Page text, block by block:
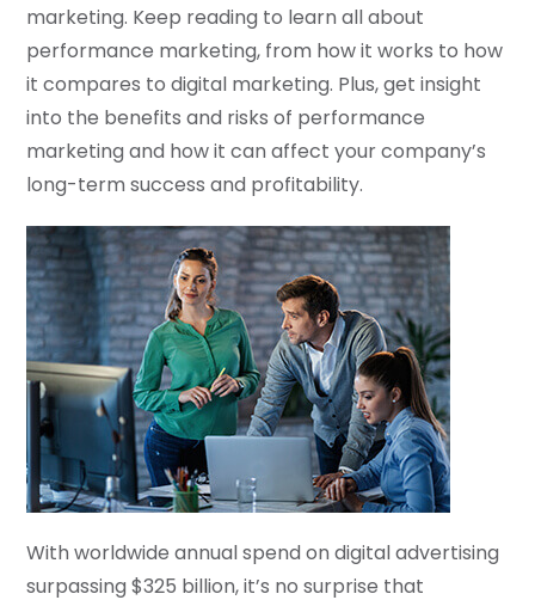
marketing. Keep reading to learn all about
performance marketing, from how it works to how
it compares to digital marketing. Plus, get insight
into the benefits and risks of performance
marketing and how it can affect your company’s
long-term success and profitability.
With worldwide annual spend on digital advertising
surpassing $325 billion, it’s no surprise that